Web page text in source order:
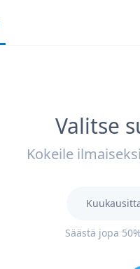
Valitse
Kokeile
Säästä jopa